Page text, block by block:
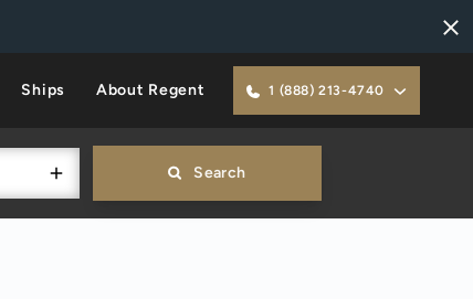
Ships About Regent 1 (888) 213-4740
Search